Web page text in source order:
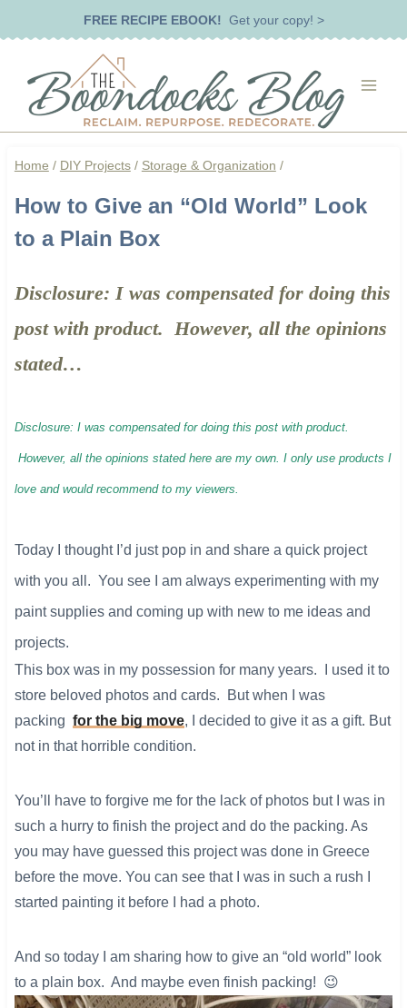
to
content
FREE RECIPE EBOOK! Get your copy! >
Home / DIY Projects / Storage & Organization /
How to Give an “Old World” Look
to a Plain Box
​Disclosure: I was compensated for doing this
post with product. However, all the opinions
stated…
Disclosure: I was compensated for doing this post with product.
However, all the opinions stated here are my own. I only use products I
love and would recommend to my viewers.
Today I thought I’d just pop in and share a quick project
with you all. You see I am always experimenting with my
paint supplies and coming up with new to me ideas and
projects.
This box was in my possession for many years. I used it to
store beloved photos and cards. But when I was
packing for the big move, I decided to give it as a gift. But
not in that horrible condition.
You’ll have to forgive me for the lack of photos but I was in
such a hurry to finish the project and do the packing. As
you may have guessed this project was done in Greece
before the move. You can see that I was in such a rush I
started painting it before I had a photo.
And so today I am sharing how to give an “old world” look
to a plain box. And maybe even finish packing! 😉